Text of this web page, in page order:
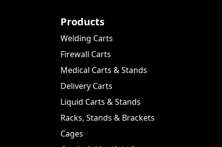
Products
Welding Carts
Firewall Carts
Medical Carts & Stands
Delivery Carts
Liquid Carts & Stands
Racks, Stands & Brackets
Cages